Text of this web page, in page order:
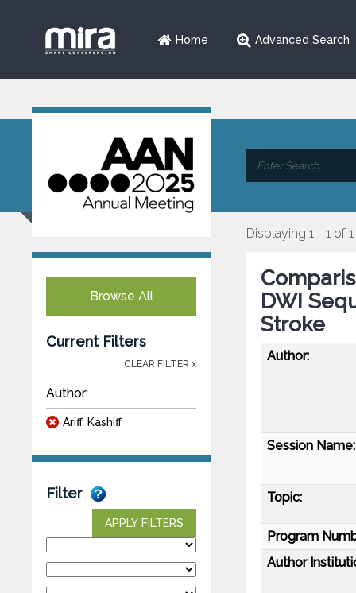
Home Advanced Search
Browse All
Current Filters
CLEAR FILTER x
Author:
Ariff, Kashiff
Filter
APPLY FILTERS
Displaying 1 - 1 of 1
DWI
Stroke
Author:
Session Name:
Topic:
Program
Author